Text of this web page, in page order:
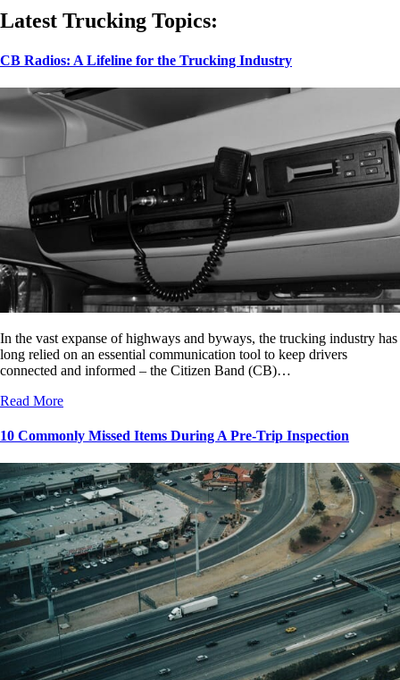
Latest Trucking Topics:
CB Radios: A Lifeline for the Trucking Industry
In the vast expanse of highways and byways, the trucking industry has
long relied on an essential communication tool to keep drivers
connected and informed – the Citizen Band (CB)…
Read More
10 Commonly Missed Items During A Pre-Trip Inspection